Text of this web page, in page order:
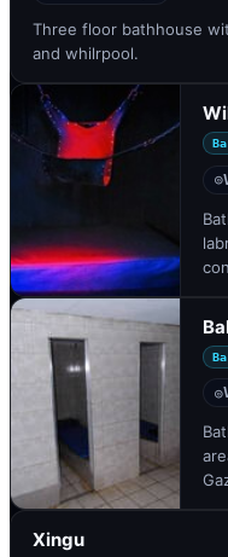
Three floor bathhouse
and whilrpool.
◎
◎
Xingu